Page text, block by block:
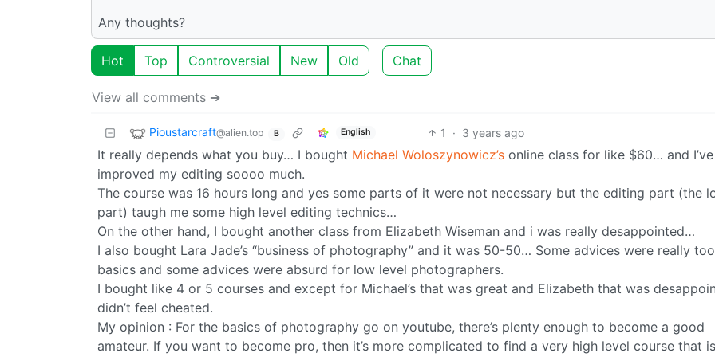
Any thoughts?
Hot Top Controversial New Old Chat
View all comments ➔
Pioustarcraft@alien.top B English 1 · 3 years ago
It really depends what you buy… I bought Michael Woloszynowicz’s online class for like $60… and I’ve
improved my editing soooo much.
The course was 16 hours long and yes some parts of it were not necessary but the editing part (the
part) taugh me some high level editing technics…
On the other hand, I bought another class from Elizabeth Wiseman and i was really desappointed…
I also bought Lara Jade’s “business of photography” and it was 50-50… Some advices were really too
basics and some advices were absurd for low level photographers.
I bought like 4 or 5 courses and except for Michael’s that was great and Elizabeth that was
didn’t feel cheated.
My opinion : For the basics of photography go on youtube, there’s plenty enough to become a good
amateur. If you want to become pro, then it’s more complicated to find a very high level course that